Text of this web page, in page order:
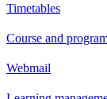
Timetables
Course and
Webmail